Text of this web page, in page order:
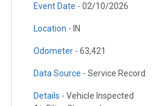
Event Date - 02/10/2026
Location - IN
Odometer - 63,421
Data Source - Service Record
Details - Vehicle Inspected